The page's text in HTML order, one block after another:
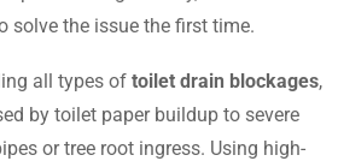
solve the issue the first time.
all types of toilet drain blockages,
by toilet paper buildup to severe
or tree root ingress. Using high-